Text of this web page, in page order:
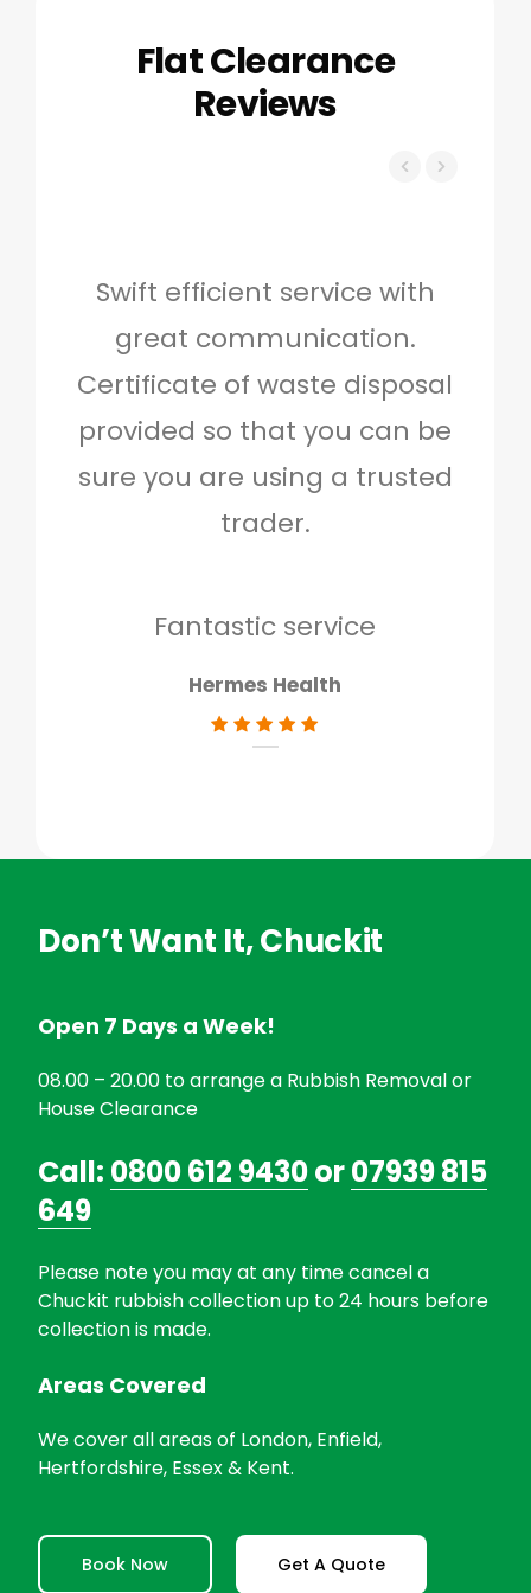
Flat Clearance
Reviews
Swift efficient service with
great communication.
Certificate of waste disposal
provided so that you can be
sure you are using a trusted
trader.
Fantastic service
Hermes Health
Don’t Want It, Chuckit
Open 7 Days a Week!
08.00 – 20.00 to arrange a Rubbish Removal or
House Clearance
Call: 0800 612 9430or07939 815
649
Please note you may at any time cancel a
Chuckit rubbish collection up to 24 hours before
collection is made.
Areas Covered
We cover all areas of London, Enfield,
Hertfordshire, Essex & Kent.
Book Now Get A Quote